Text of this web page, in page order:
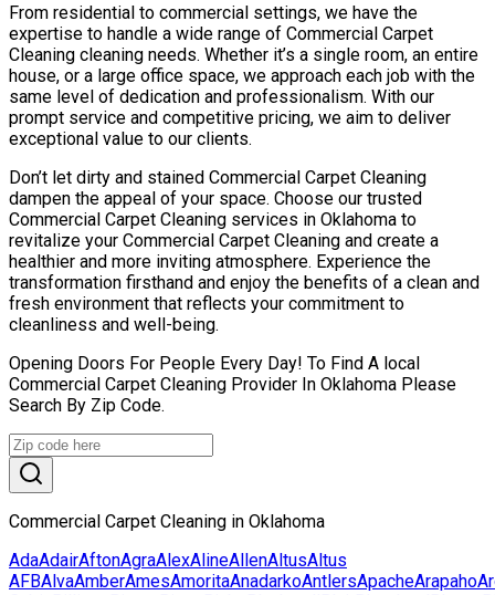
From residential to commercial settings, we have the
expertise to handle a wide range of Commercial Carpet
Cleaning cleaning needs. Whether it’s a single room, an entire
house, or a large office space, we approach each job with the
same level of dedication and professionalism. With our
prompt service and competitive pricing, we aim to deliver
exceptional value to our clients.
Don’t let dirty and stained Commercial Carpet Cleaning
dampen the appeal of your space. Choose our trusted
Commercial Carpet Cleaning services in Oklahoma to
revitalize your Commercial Carpet Cleaning and create a
healthier and more inviting atmosphere. Experience the
transformation firsthand and enjoy the benefits of a clean and
fresh environment that reflects your commitment to
cleanliness and well-being.
Opening Doors For People Every Day! To Find A local
Commercial Carpet Cleaning Provider In Oklahoma Please
Search By Zip Code.
Commercial Carpet Cleaning in Oklahoma
AdaAdairAftonAgraAlexAlineAllenAltusAltus
AFBAlvaAmberAmesAmoritaAnadarkoAntlersApacheArapaho